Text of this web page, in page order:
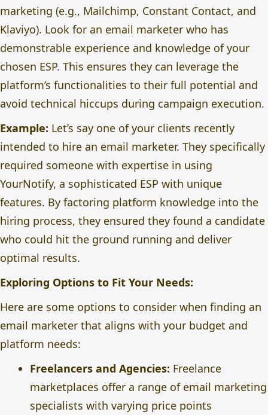
marketing (e.g., Mailchimp, Constant Contact, and
Klaviyo). Look for an email marketer who has
demonstrable experience and knowledge of your
chosen ESP. This ensures they can leverage the
platform’s functionalities to their full potential and
avoid technical hiccups during campaign execution.
Example: Let’s say one of your clients recently
intended to hire an email marketer. They specifically
required someone with expertise in using
YourNotify, a sophisticated ESP with unique
features. By factoring platform knowledge into the
hiring process, they ensured they found a candidate
who could hit the ground running and deliver
optimal results.
Exploring Options to Fit Your Needs:
Here are some options to consider when finding an
email marketer that aligns with your budget and
platform needs:
Freelancers and Agencies: Freelance
marketplaces offer a range of email marketing
specialists with varying price points